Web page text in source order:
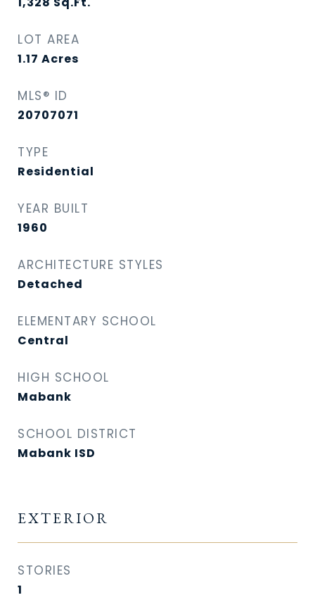
LOT AREA
1.17 Acres
MLS® ID
20707071
TYPE
Residential
YEAR BUILT
1960
ARCHITECTURE STYLES
Detached
ELEMENTARY SCHOOL
Central
HIGH SCHOOL
Mabank
SCHOOL DISTRICT
Mabank ISD
EXTERIOR
STORIES
1